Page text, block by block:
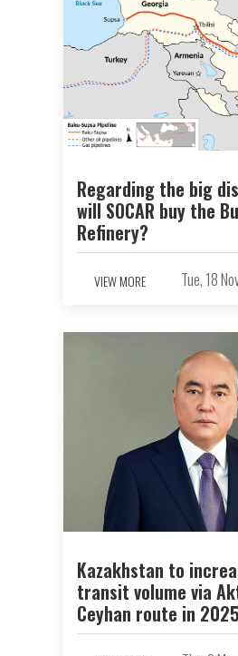
Regarding the big
will SOCAR buy the
Refinery?
VIEW MORE Tue, 18
Kazakhstan to
transit volume via
Ceyhan route in 2025